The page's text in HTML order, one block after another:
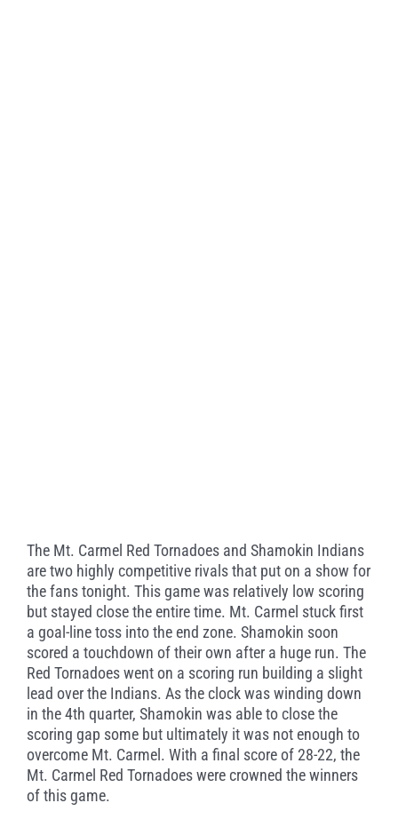
The Mt. Carmel Red Tornadoes and Shamokin Indians
are two highly competitive rivals that put on a show for
the fans tonight. This game was relatively low scoring
but stayed close the entire time. Mt. Carmel stuck first
a goal-line toss into the end zone. Shamokin soon
scored a touchdown of their own after a huge run. The
Red Tornadoes went on a scoring run building a slight
lead over the Indians. As the clock was winding down
in the 4th quarter, Shamokin was able to close the
scoring gap some but ultimately it was not enough to
overcome Mt. Carmel. With a final score of 28-22, the
Mt. Carmel Red Tornadoes were crowned the winners
of this game.